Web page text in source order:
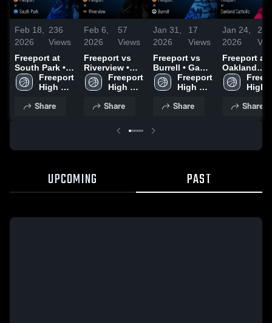
Feb 18,
2026
236
Views
Freeport at
South Park •
Game Recap •
Feb 16, 2026
Freeport
High
Share
Feb 6,
2026
57
Views
Freeport vs
Riverview •
Game Recap •
Dec 16, 2025
Freeport
High
Share
Jan 31,
2026
17
Views
Freeport vs
Burrell • Game
Recap • Jan
29, 2026
Freeport
High
Share
Jan 24,
2026
21
Freeport at
Oakland
Catholic •
GameHigh
Share
UPCOMING PAST